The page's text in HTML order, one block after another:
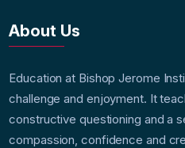
About Us
Education at Bishop Jerome
challenge and enjoyment. It
constructive questioning and a
compassion, confidence and